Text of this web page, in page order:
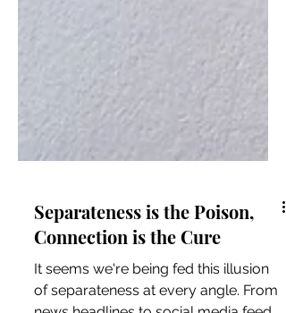
Separateness is the Poison,
Connection is the Cure
It seems we're being fed this illusion